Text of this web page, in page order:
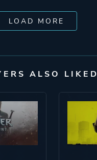
LOAD MORE
ALSO LIKED